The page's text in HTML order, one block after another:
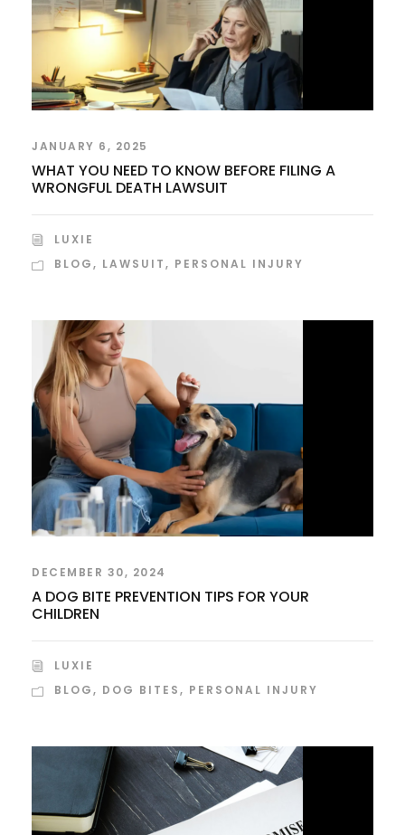
JANUARY 6, 2025
WHAT YOU NEED TO KNOW BEFORE FILING A
WRONGFUL DEATH LAWSUIT
LUXIE
BLOG, LAWSUIT, PERSONAL INJURY
DECEMBER 30, 2024
A DOG BITE PREVENTION TIPS FOR YOUR
CHILDREN
LUXIE
BLOG, DOG BITES, PERSONAL INJURY